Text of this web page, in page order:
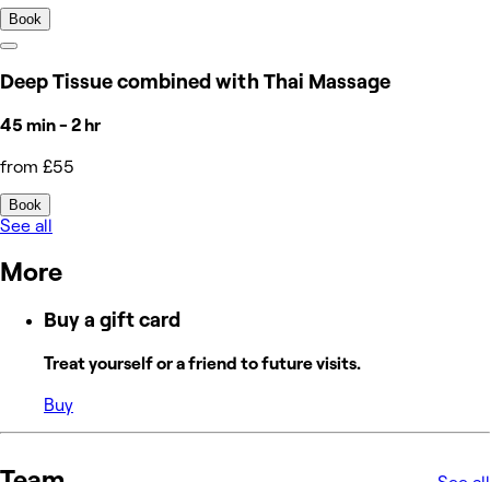
Book
Deep Tissue combined with Thai Massage
45 min - 2 hr
from £55
Book
See all
More
Buy a gift card
Treat yourself or a friend to future visits.
Buy